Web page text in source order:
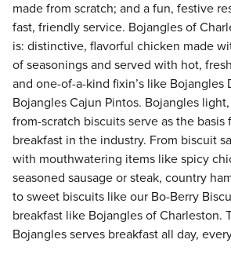
made from scratch; and a fun, festive
fast, friendly service. Bojangles of
is: distinctive, flavorful chicken made
of seasonings and served with hot,
and one-of-a-kind fixin’s like Bojangles
Bojangles Cajun Pintos. Bojangles
from-scratch biscuits serve as the basis
breakfast in the industry. From biscuit
with mouthwatering items like spicy
seasoned sausage or steak, country
to sweet biscuits like our Bo-Berry
breakfast like Bojangles of Charleston.
Bojangles serves breakfast all day,